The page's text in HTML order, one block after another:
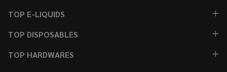
TOP E-LIQUIDS
TOP DISPOSABLES
TOP HARDWARES